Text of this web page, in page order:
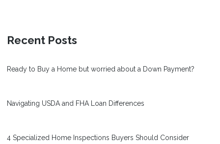
Recent Posts
Ready to Buy a Home but worried about a Down Payment?
Navigating USDA and FHA Loan Differences
4 Specialized Home Inspections Buyers Should Consider